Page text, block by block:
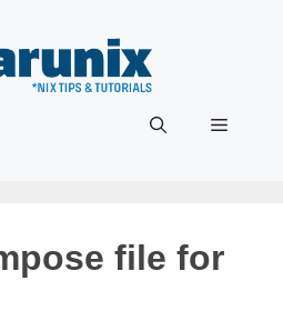
Menu
file for